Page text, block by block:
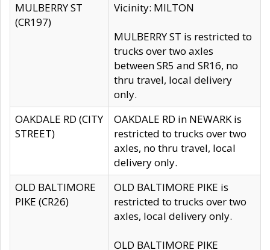
MULBERRY ST
(CR197)
Vicinity: MILTON
MULBERRY ST is restricted to
trucks over two axles
between SR5 and SR16, no
thru travel, local delivery
only.
OAKDALE RD (CITY
STREET)
OAKDALE RD in NEWARK is
restricted to trucks over two
axles, no thru travel, local
delivery only.
OLD BALTIMORE
PIKE (CR26)
OLD BALTIMORE PIKE is
restricted to trucks over two
axles, local delivery only.
OLD BALTIMORE PIKE